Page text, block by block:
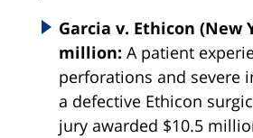
Garcia v. Ethicon (New
million: A patient
perforations and severe
a defective Ethicon
jury awarded $10.5